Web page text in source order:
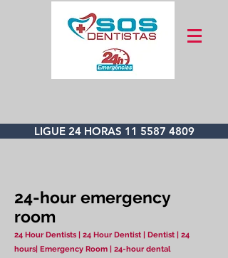
LIGUE 24 HORAS 11 5587 4809
24-hour emergency
room
24 Hour Dentists | 24 Hour Dentist | Dentist | 24
hours| Emergency Room | 24-hour dental